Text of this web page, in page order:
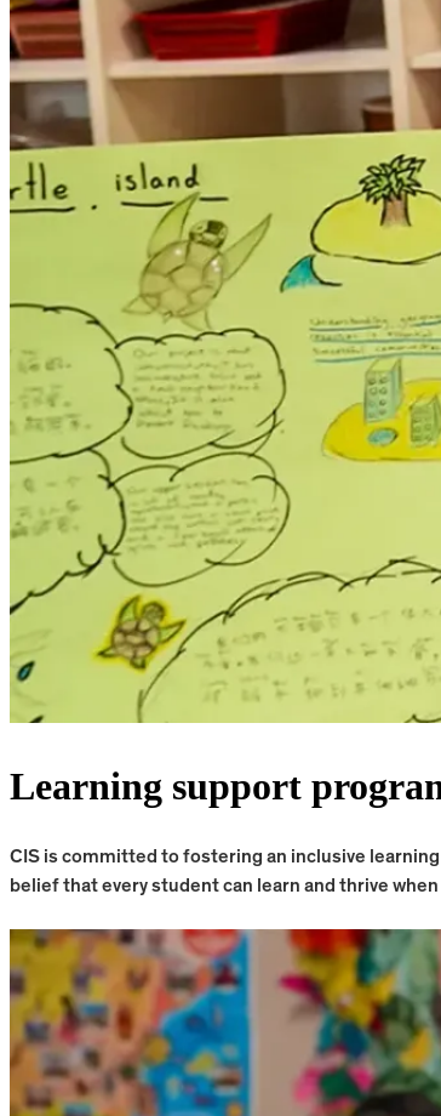
Learning support
CIS is committed to fostering an inclusive
belief that every student can learn and thrive